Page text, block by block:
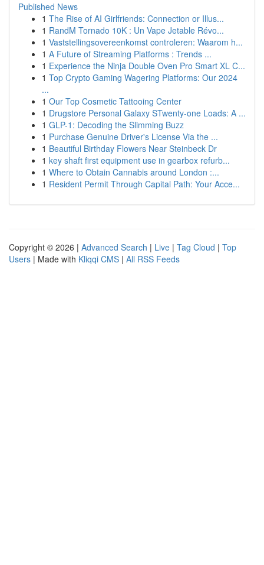
Published News
1 The Rise of AI Girlfriends: Connection or Illus...
1 RandM Tornado 10K : Un Vape Jetable Révo...
1 Vaststellingsovereenkomst controleren: Waarom h...
1 A Future of Streaming Platforms : Trends ...
1 Experience the Ninja Double Oven Pro Smart XL C...
1 Top Crypto Gaming Wagering Platforms: Our 2024
...
1 Our Top Cosmetic Tattooing Center
1 Drugstore Personal Galaxy STwenty-one Loads: A ...
1 GLP-1: Decoding the Slimming Buzz
1 Purchase Genuine Driver's License Via the ...
1 Beautiful Birthday Flowers Near Steinbeck Dr
1 key shaft first equipment use in gearbox refurb...
1 Where to Obtain Cannabis around London :...
1 Resident Permit Through Capital Path: Your Acce...
Copyright © 2026 | Advanced Search | Live | Tag Cloud | Top
Users | Made with Kliqqi CMS | All RSS Feeds